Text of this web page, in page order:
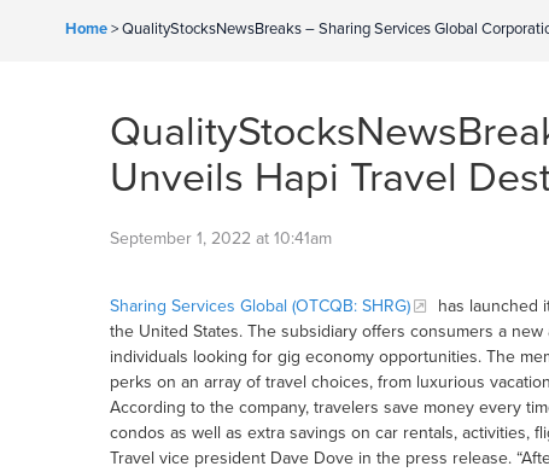
Home>QualityStocksNewsBreaks – Sharing Services Global
Unveils Hapi Travel
September 1, 2022 at 10:41am
Sharing Services Global (OTCQB: SHRG)
has launched
the United States. The subsidiary offers consumers a
individuals looking for gig economy opportunities. The
perks on an array of travel choices, from luxurious
According to the company, travelers save money every
condos as well as extra savings on car rentals, activities,
Travel vice president Dave Dove in the press release.